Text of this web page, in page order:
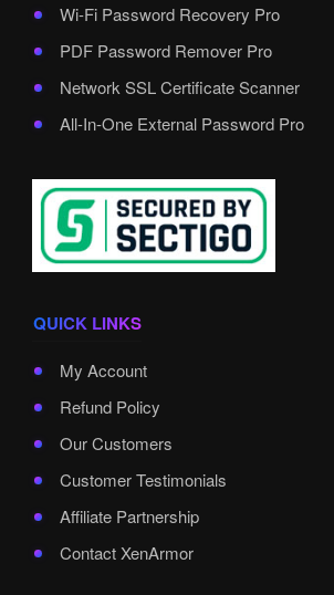
Wi-Fi Password Recovery Pro
PDF Password Remover Pro
Network SSL Certificate Scanner
All-In-One External Password Pro
QUICK LINKS
My Account
Refund Policy
Our Customers
Customer Testimonials
Affiliate Partnership
Contact XenArmor